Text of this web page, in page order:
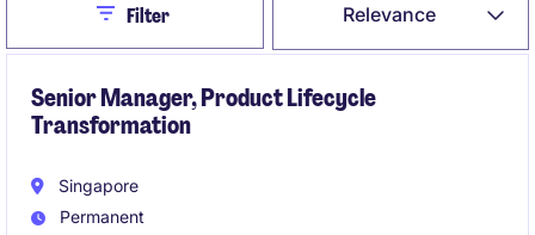
Relevance
CloseFilter
Senior Manager, Product Lifecycle
Transformation
Singapore
Permanent